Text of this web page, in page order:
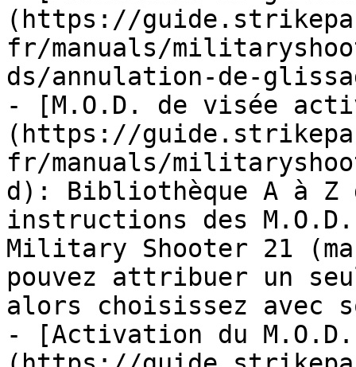
(https://
fr/manuals/
ds/annulation-de-
- [M.O.D. de visée
(https://
fr/manuals/
d): Bibliothèque A à Z
instructions des M.O.D.
Military Shooter 21
pouvez attribuer un
alors choisissez avec
- [Activation du